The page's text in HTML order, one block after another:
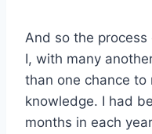
And so the
I, with many
than one chance
knowledge. I had
months in each